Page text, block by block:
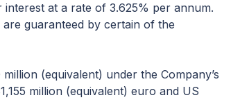
at a rate of 3.625% per annum.
guaranteed by certain of the
(equivalent) under the Company’s
million (equivalent) euro and US